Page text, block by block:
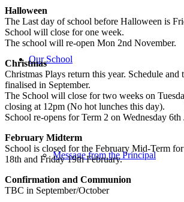
Our School
Message from the Principal
Halloween
The Last day of school before Halloween is
School will close for one week.
The school will re-open Mon 2nd November.
Christmas
Christmas Plays return this year. Schedule
finalised in September.
The School will close for two weeks on
closing at 12pm (No hot lunches this day).
School re-opens for Term 2 on Wednesday 6th
February Midterm
School is closed for the February Mid-Term
18th and Friday 19th February.
Confirmation and Communion
TBC in September/October